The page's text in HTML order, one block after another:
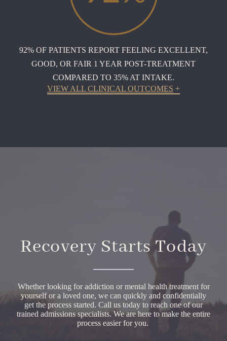
92% OF PATIENTS REPORT FEELING EXCELLENT,
GOOD, OR FAIR 1 YEAR POST-TREATMENT
COMPARED TO 35% AT INTAKE.
VIEW ALL CLINICAL OUTCOMES
Recovery Starts Today
Whether looking for addiction or mental health treatment for
yourself or a loved one, we can quickly and confidentially
get the process started. Call us today to reach one of our
trained admissions specialists. We are here to make the entire
process easier for you.